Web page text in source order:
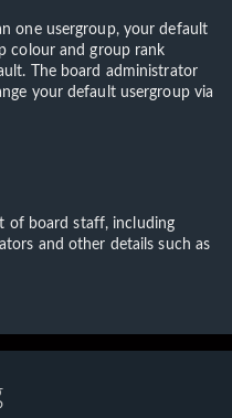
one usergroup, your default
colour and group rank
The board administrator
your default usergroup via
of board staff, including
and other details such as